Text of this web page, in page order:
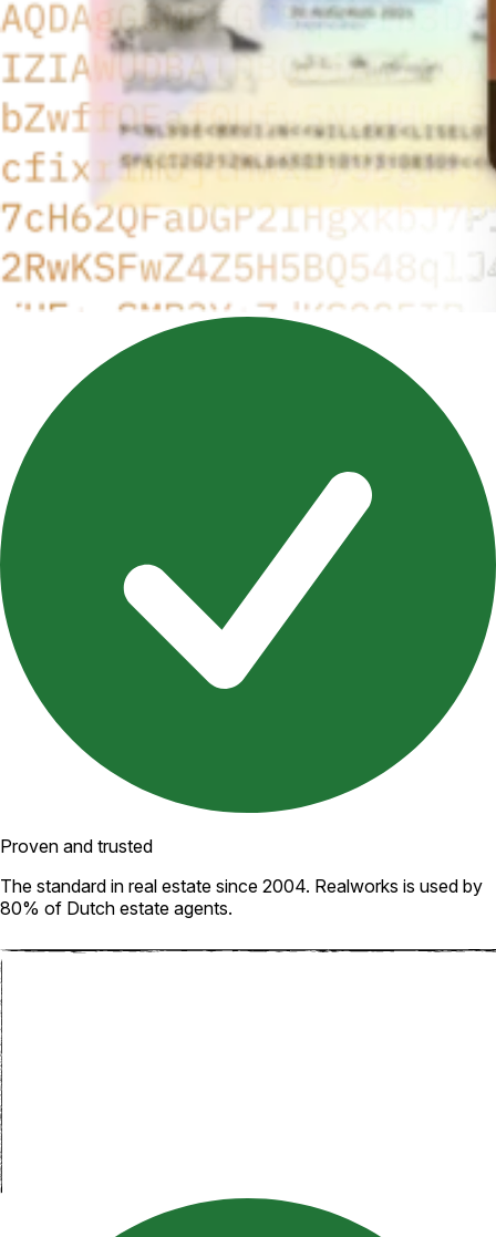
Proven and trusted
The standard in real estate since 2004. Realworks is used by
80% of Dutch estate agents.